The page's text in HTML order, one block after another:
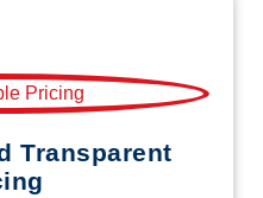
Transparent